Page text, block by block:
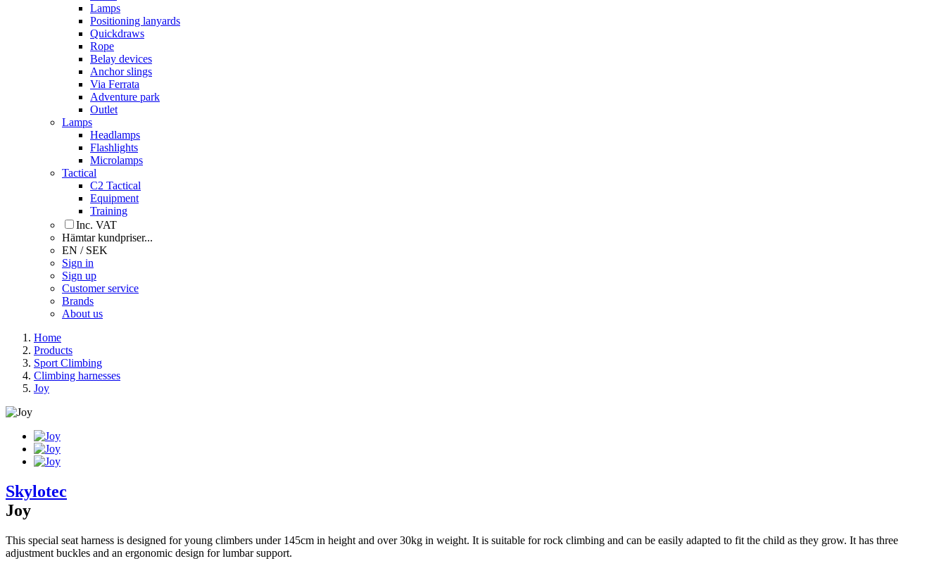
Lamps
Positioning lanyards
Quickdraws
Rope
Belay devices
Anchor slings
Via Ferrata
Adventure park
Outlet
Lamps
Headlamps
Flashlights
Microlamps
Tactical
C2 Tactical
Equipment
Training
Inc. VAT
Hämtar kundpriser...
EN / SEK
Sign in
Sign up
Customer service
Brands
About us
Home
Products
Sport Climbing
Climbing harnesses
Joy
Skylotec
Joy
This special seat harness is designed for young climbers under 145cm in height and over 30kg in weight. It is suitable for rock climbing and can be easily adapted to fit the child as they grow. It has three
adjustment buckles and an ergonomic design for lumbar support.